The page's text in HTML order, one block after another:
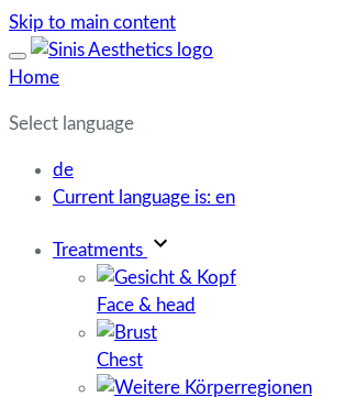
Skip to main content
Home
Select language
de
Current language is: en
Treatments
Face & head
Chest